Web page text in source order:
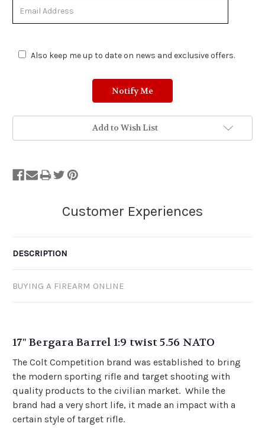
Also keep me up to date on news and exclusive offers.
Add to Wish List
DESCRIPTION
BUYING A FIREARM ONLINE
17" Bergara Barrel 1:9 twist 5.56 NATO
The Colt Competition brand was established to bring
the modern sporting rifle and target shooting with
quality products to the civilian market. While the
brand had a very short life, it made an impact with a
certain style of target rifle.